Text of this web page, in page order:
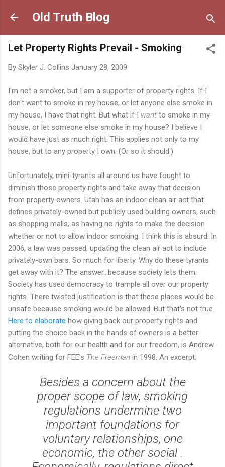
Skip to main content
Old Truth Blog
Let Property Rights Prevail - Smoking
By Skyler J. Collins January 28, 2009
I'm not a smoker, but I am a supporter of property rights. If I
don't want to smoke in my house, or let anyone else smoke in
my house, I have that right. But what if I want to smoke in my
house, or let someone else smoke in my house? I believe I
would have just as much right. This applies not only to my
house, but to any property I own. (Or so it should.)
Unfortunately, mini-tyrants all around us have fought to
diminish those property rights and take away that decision
from property owners. Utah has an indoor clean air act that
defines privately-owned but publicly used building owners, such
as shopping malls, as having no rights to make the decision
whether or not to allow indoor smoking. I think this is absurd. In
2006, a law was passed, updating the clean air act to include
privately-own bars. So much for liberty. Why do these tyrants
get away with it? The answer...because society lets them.
Society has used democracy to trample all over our property
rights. There twisted justification is that these places would be
unsafe because smoking would be allowed. But that's not true.
Here to elaborate how giving back our property rights and
putting the choice back in the hands of owners is a better
alternative, both for our health and for our freedom, is Andrew
Cohen writing for FEE's The Freeman in 1998. An excerpt:
Besides a concern about the
proper scope of law, smoking
regulations undermine two
important foundations for
voluntary relationships, one
economic, the other social .